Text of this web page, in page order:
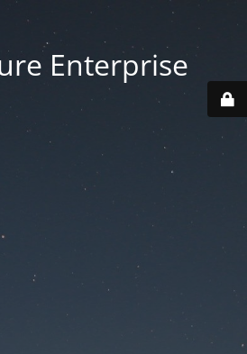
Enterprise